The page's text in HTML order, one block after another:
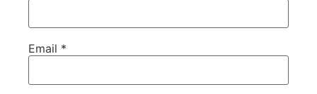
Email *